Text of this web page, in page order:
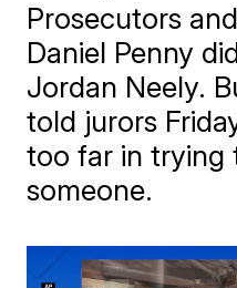
Prosecutors
Daniel Penny
Jordan Neely.
told jurors
too far in trying
someone.